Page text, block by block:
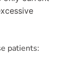
patients: